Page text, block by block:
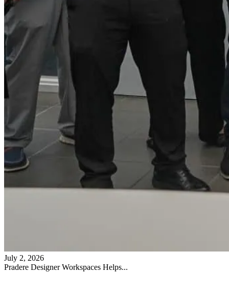
July 2, 2026
Pradere Designer Workspaces Helps...